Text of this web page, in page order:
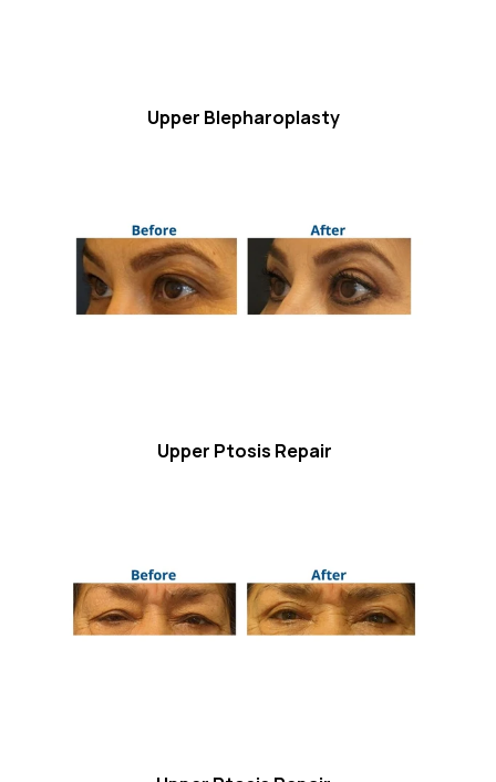
Upper Blepharoplasty
Upper Ptosis Repair